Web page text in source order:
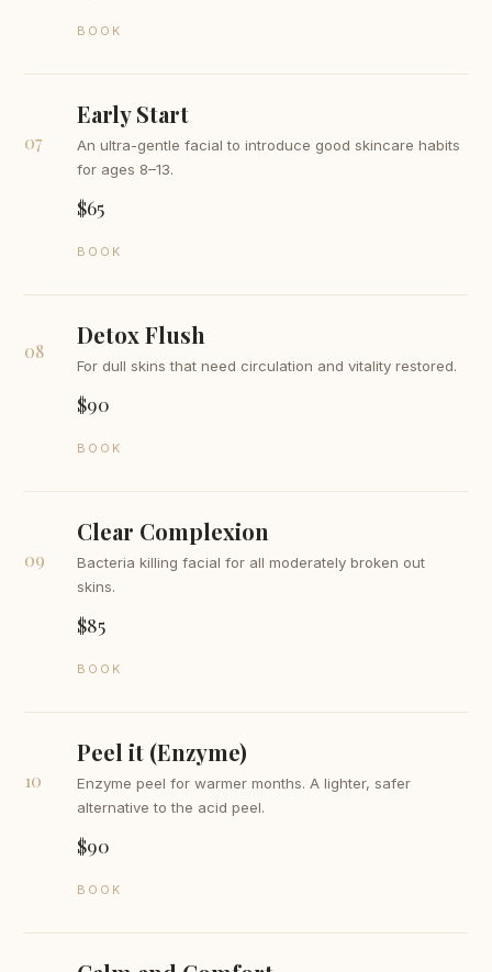
BOOK
07
Early Start
An ultra-gentle facial to introduce good skincare habits
for ages 8–13.
$65
BOOK
08
Detox Flush
For dull skins that need circulation and vitality restored.
$90
BOOK
09
Clear Complexion
Bacteria killing facial for all moderately broken out
skins.
$85
BOOK
10
Peel it (Enzyme)
Enzyme peel for warmer months. A lighter, safer
alternative to the acid peel.
$90
BOOK